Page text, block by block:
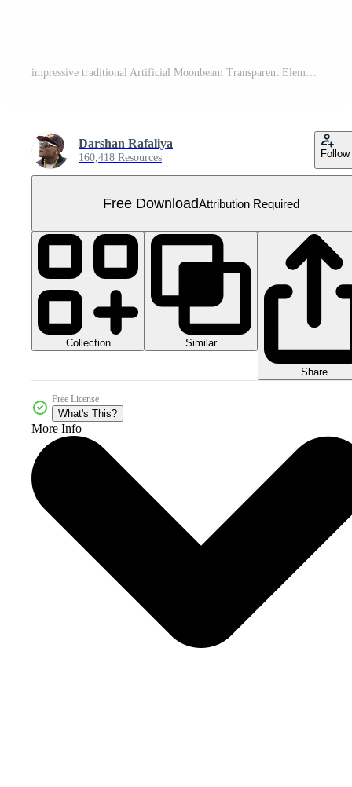
impressive traditional Artificial Moonbeam Transparent Element exclusive Free PNG
Darshan Rafaliya
160,418 Resources Follow
Free DownloadAttribution Required
Collection Similar
Share
Free License
What's This?
More Info